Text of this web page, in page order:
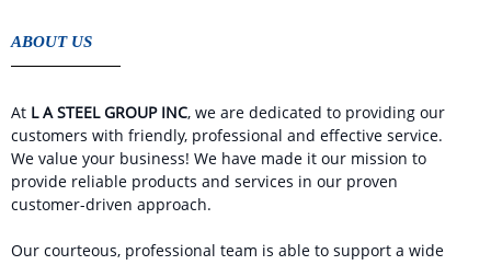
ABOUT US
At L A STEEL GROUP INC, we are dedicated to providing our
customers with friendly, professional and effective service.
We value your business! We have made it our mission to
provide reliable products and services in our proven
customer-driven approach.
Our courteous, professional team is able to support a wide